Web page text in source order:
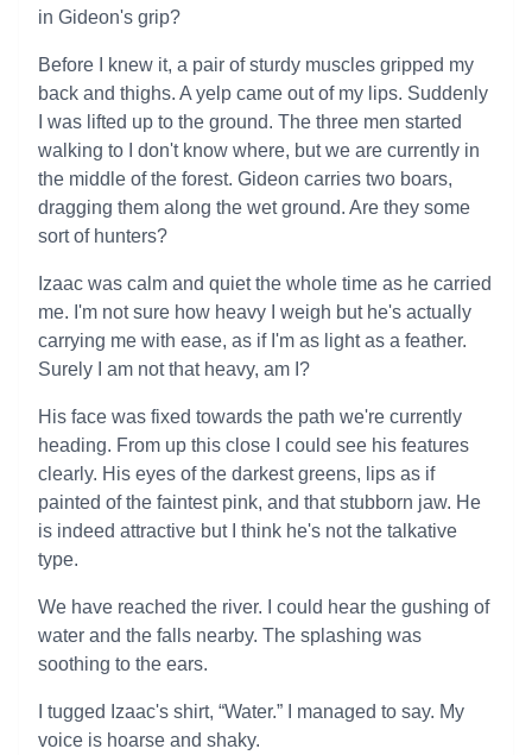
in Gideon's grip?
Before I knew it, a pair of sturdy muscles gripped my
back and thighs. A yelp came out of my lips. Suddenly
I was lifted up to the ground. The three men started
walking to I don't know where, but we are currently in
the middle of the forest. Gideon carries two boars,
dragging them along the wet ground. Are they some
sort of hunters?
Izaac was calm and quiet the whole time as he carried
me. I'm not sure how heavy I weigh but he's actually
carrying me with ease, as if I'm as light as a feather.
Surely I am not that heavy, am I?
His face was fixed towards the path we're currently
heading. From up this close I could see his features
clearly. His eyes of the darkest greens, lips as if
painted of the faintest pink, and that stubborn jaw. He
is indeed attractive but I think he's not the talkative
type.
We have reached the river. I could hear the gushing of
water and the falls nearby. The splashing was
soothing to the ears.
I tugged Izaac's shirt, “Water.” I managed to say. My
voice is hoarse and shaky.